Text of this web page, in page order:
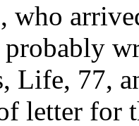
who
Life, 77,